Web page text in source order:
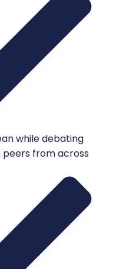
while debating
peers from across